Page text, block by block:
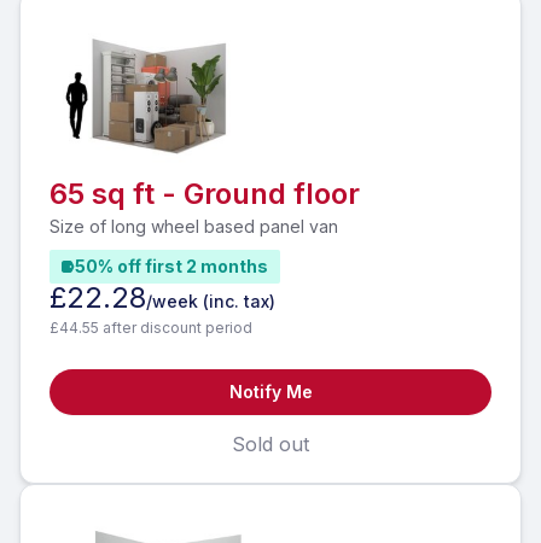
65 sq ft - Ground floor
Size of long wheel based panel van
50% off first 2 months
Notify Me
Sold out
£22.28/week (inc. tax)
£44.55 after discount period